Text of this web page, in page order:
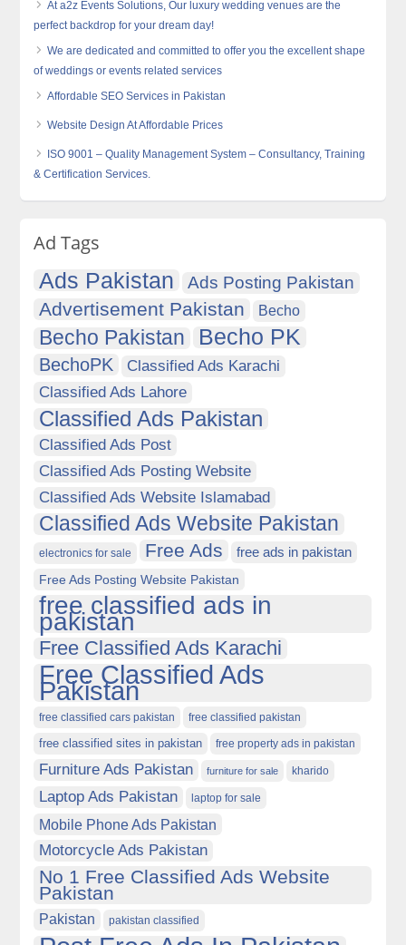
At a2z Events Solutions, Our luxury wedding venues are the
perfect backdrop for your dream day!
We are dedicated and committed to offer you the excellent shape
of weddings or events related services
Affordable SEO Services in Pakistan
Website Design At Affordable Prices
ISO 9001 – Quality Management System – Consultancy, Training
& Certification Services.
Ad Tags
Ads Pakistan Ads Posting Pakistan
Advertisement Pakistan Becho
Becho Pakistan Becho PK
BechoPK
Classified Ads Karachi
Classified Ads Lahore
Classified Ads Pakistan
Classified Ads Post
Classified Ads Posting Website
Classified Ads Website Islamabad
Classified Ads Website Pakistan
electronics for sale Free Ads free ads in pakistan
Free Ads Posting Website Pakistan
free classified ads in
pakistan
Free Classified Ads Karachi
Free Classified Ads
Pakistan
free classified cars pakistan free classified pakistan
free classified sites in pakistan free property ads in pakistan
Furniture Ads Pakistan furniture for sale kharido
Laptop Ads Pakistan laptop for sale
Mobile Phone Ads Pakistan
Motorcycle Ads Pakistan
No 1 Free Classified Ads Website
Pakistan
Pakistan pakistan classified